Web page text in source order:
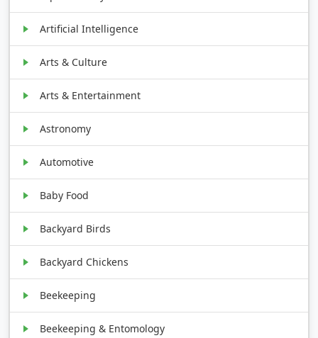
Artificial Intelligence
Arts & Culture
Arts & Entertainment
Astronomy
Automotive
Baby Food
Backyard Birds
Backyard Chickens
Beekeeping
Beekeeping & Entomology